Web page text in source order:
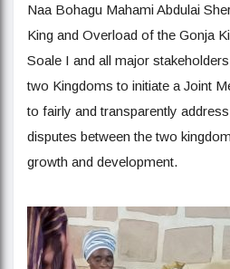
Naa Bohagu Mahami Abdulai
King and Overload of the Gonja
Soale I and all major
two Kingdoms to initiate a Joint
to fairly and transparently
disputes between the two
growth and development.